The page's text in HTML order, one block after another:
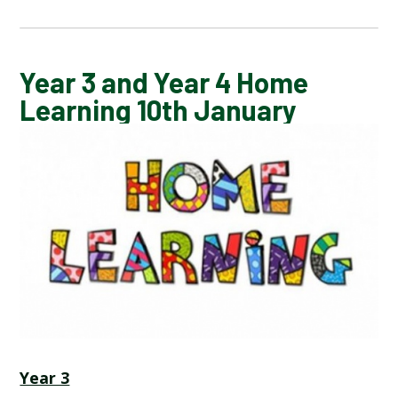
CALENDAR OF EVENTS
LATEST NEWS
ADMISSIONS
ADVERSE WEATHER INFORMATION
ATTENDANCE AND PUNCTUALITY
NEWSLETTERS
Year 3 and Year 4 Home
Learning 10th January
Year 3